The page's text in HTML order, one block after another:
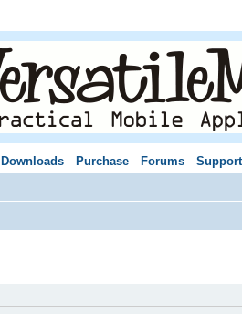
Downloads Purchase Forums Support